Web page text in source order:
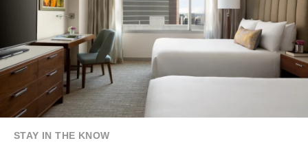
STAY IN THE KNOW